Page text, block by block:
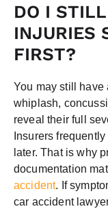
DO I
INJURIES
FIRST?
You may still
whiplash,
reveal their full
Insurers
later. That is why
documentation
accident. If
car accident